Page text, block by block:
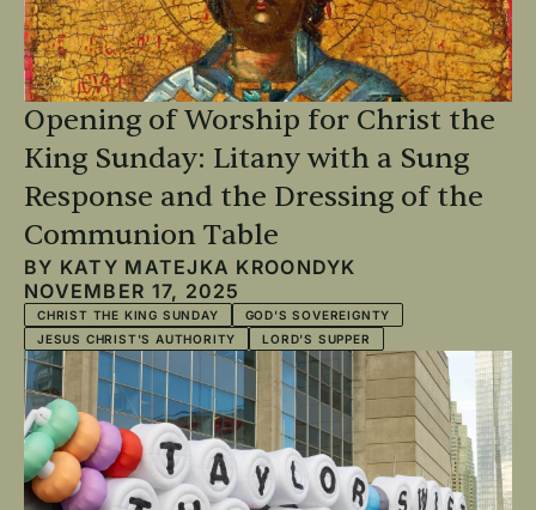
Opening of Worship for Christ the
King Sunday: Litany with a Sung
Response and the Dressing of the
Communion Table
BY KATY MATEJKA KROONDYK
NOVEMBER 17, 2025
CHRIST THE KING SUNDAY
GOD'S SOVEREIGNTY
JESUS CHRIST'S AUTHORITY
LORD'S SUPPER